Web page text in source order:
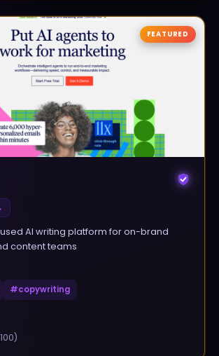
FEATURED
AI writing platform for on-brand
content teams
#copywriting
)